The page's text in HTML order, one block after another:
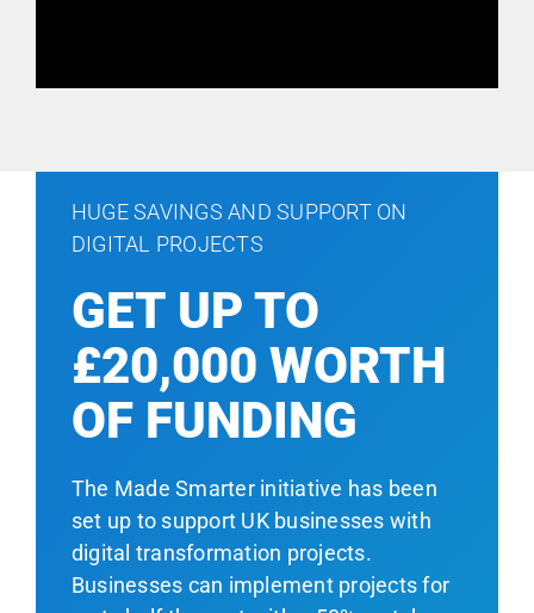
HUGE SAVINGS AND SUPPORT ON
DIGITAL PROJECTS
GET UP TO
£20,000 WORTH
OF FUNDING
The Made Smarter initiative has been
set up to support UK businesses with
digital transformation projects.
Businesses can implement projects for